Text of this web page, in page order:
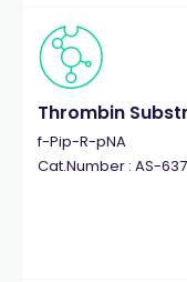
Thrombin
f-Pip-R-pNA
Cat.Number : AS-